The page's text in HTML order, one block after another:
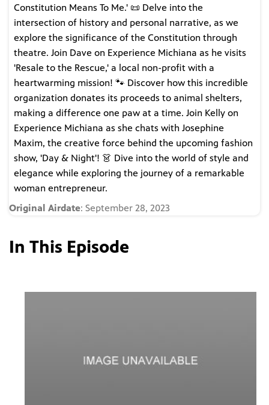
Constitution Means To Me.' 📜 Delve into the
intersection of history and personal narrative, as we
explore the significance of the Constitution through
theatre. Join Dave on Experience Michiana as he visits
'Resale to the Rescue,' a local non-profit with a
heartwarming mission! 🐾 Discover how this incredible
organization donates its proceeds to animal shelters,
making a difference one paw at a time. Join Kelly on
Experience Michiana as she chats with Josephine
Maxim, the creative force behind the upcoming fashion
show, 'Day & Night'! 👗 Dive into the world of style and
elegance while exploring the journey of a remarkable
woman entrepreneur.
Original Airdate: September 28, 2023
In This Episode